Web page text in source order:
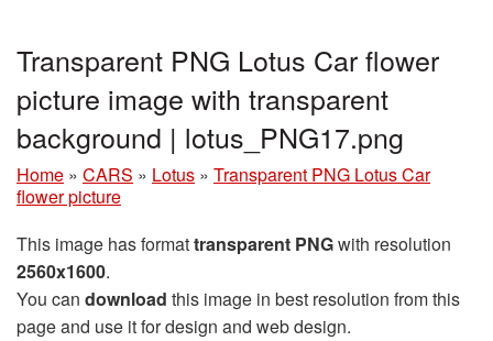
Transparent PNG Lotus Car flower
picture image with transparent
background | lotus_PNG17.png
Home » CARS » Lotus » Transparent PNG Lotus Car
flower picture
This image has formattransparent PNGwith resolution
2560x1600.
You can download this image in best resolution from this
page and use it for design and web design.